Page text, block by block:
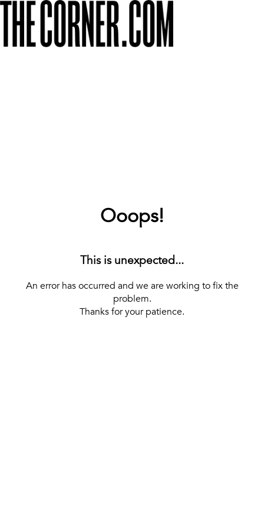
Ooops!
This is unexpected...
An error has occurred and we are working to fix the
problem.
Thanks for your patience.